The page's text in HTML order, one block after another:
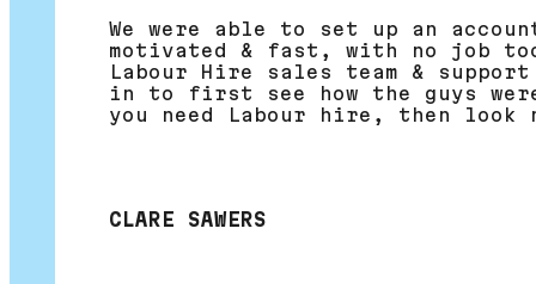
We were able to set up an
motivated & fast, with no job
Labour Hire sales team &
in to first see how the guys
you need Labour hire, then
CLARE SAWERS